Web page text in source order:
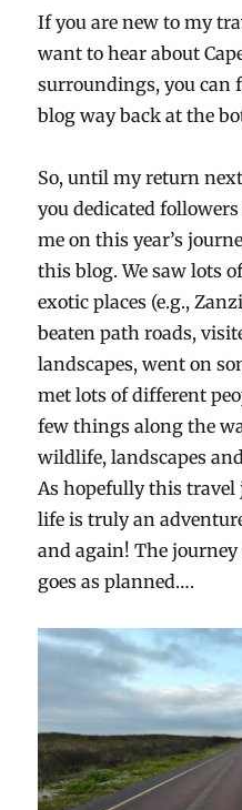
If you are new to my
want to hear about
surroundings, you can
blog way back at the
So, until my return
you dedicated
me on this year’s
this blog. We saw lots
exotic places (e.g.,
beaten path roads,
landscapes, went on
met lots of different
few things along the
wildlife, landscapes
As hopefully this travel
life is truly an
and again! The
goes as planned….